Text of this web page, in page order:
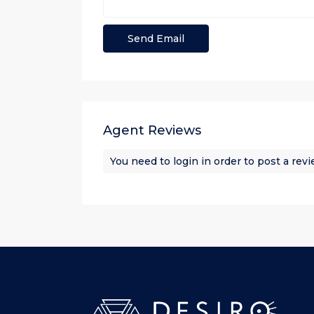
Agent Reviews
You need to login in order to post a